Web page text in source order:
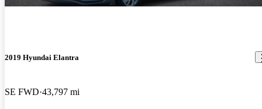
2019 Hyundai Elantra
SE FWD 43,797 mi